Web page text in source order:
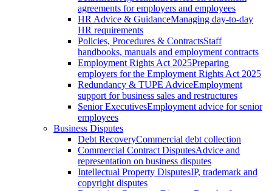
agreements for employers and employees
HR Advice & GuidanceManaging day-to-day
HR requirements
Policies, Procedures & ContractsStaff
handbooks, manuals and employment contracts
Employment Rights Act 2025Preparing
employers for the Employment Rights Act 2025
Redundancy & TUPE AdviceEmployment
support for business sales and restructures
Senior ExecutivesEmployment advice for senior
employees
Business Disputes
Debt RecoveryCommercial debt collection
Commercial Contract DisputesAdvice and
representation on business disputes
Intellectual Property DisputesIP, trademark and
copyright disputes